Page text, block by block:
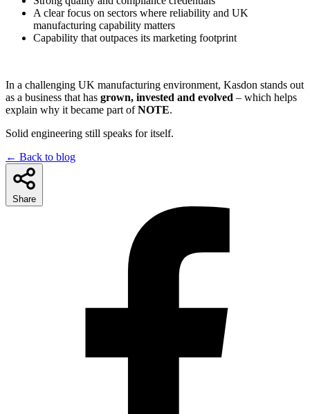
A clear focus on sectors where reliability and UK
manufacturing capability matters
Capability that outpaces its marketing footprint
In a challenging UK manufacturing environment, Kasdon stands out
as a business that has grown, invested and evolved – which helps
explain why it became part ofNOTE.
Solid engineering still speaks for itself.
← Back to blog
Share